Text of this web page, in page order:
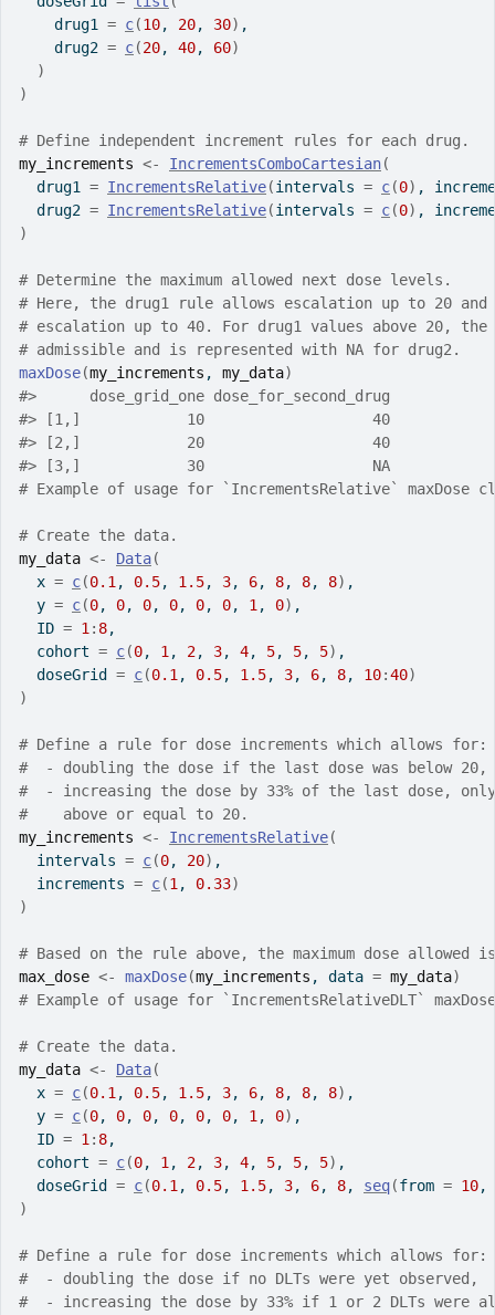
    drug1
= c(10, 20, 30) ,
    drug2
= c(20, 40, 60)
)
)
# Define independent increment rules for each drug.
my_increments <- IncrementsComboCartesian(
  drug1
= IncrementsRelative(intervals = c(0) ,
  drug2
= IncrementsRelative(intervals = c(0) ,
)
# Determine the maximum allowed next dose levels.
# Here, the drug1 rule allows escalation up to 20
# escalation up to 40. For drug1 values above 20,
# admissible and is represented with NA for drug2.
maxDose(my_increments , my_data)
#>
      dose_grid_one dose_for_second_drug
#> [1,]            10                   40
#> [2,]            20                   40
#> [3,]            30                   NA
# Example of usage for `IncrementsRelative` maxDose
# Create the data.
my_data <- Data(
  x
= c(0.1 , 0.5, 1.5, 3, 6, 8, 8, 8) ,
  y
= c(0, 0, 0, 0, 0, 0, 1 , 0) ,
  ID
= 1 : 8,
  cohort
= c(0, 1 , 2, 3, 4, 5, 5, 5) ,
  doseGrid
= c(0.1 , 0.5, 1.5, 3, 6, 8, 10:40)
)
# Define a rule for dose increments which allows for:
#  - doubling the dose if the last dose was below 20,
#  - increasing the dose by 33% of the last dose,
#    above or equal to 20.
my_increments <- IncrementsRelative(
  intervals
= c(0, 20) ,
  increments
= c(1 , 0.33)
)
# Based on the rule above, the maximum dose allowed
max_dose <- maxDose(my_increments , data = my_data)
# Example of usage for `IncrementsRelativeDLT`
# Create the data.
my_data <- Data(
  x
= c(0.1 , 0.5, 1.5, 3, 6, 8, 8, 8) ,
  y
= c(0, 0, 0, 0, 0, 0, 1 , 0) ,
  ID
= 1 : 8,
  cohort
= c(0, 1 , 2, 3, 4, 5, 5, 5) ,
  doseGrid
= c(0.1 , 0.5, 1.5, 3, 6, 8, seq(from = 10,
)
# Define a rule for dose increments which allows for:
#  - doubling the dose if no DLTs were yet observed,
#  - increasing the dose by 33% if 1 or 2 DLTs were